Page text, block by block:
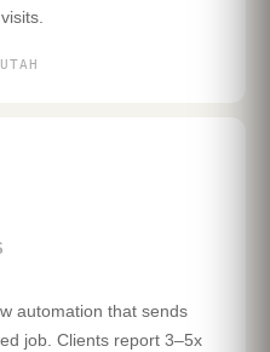
automation that sends
job. Clients report 3–5x